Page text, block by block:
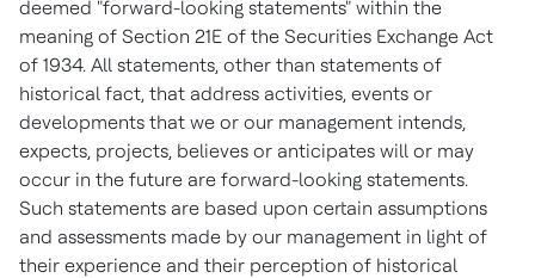
deemed "forward-looking statements" within the
meaning of Section 21E of the Securities Exchange Act
of 1934. All statements, other than statements of
historical fact, that address activities, events or
developments that we or our management intends,
expects, projects, believes or anticipates will or may
occur in the future are forward-looking statements.
Such statements are based upon certain assumptions
and assessments made by our management in light of
their experience and their perception of historical